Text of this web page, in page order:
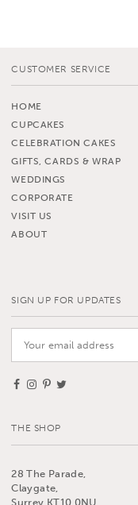
CUSTOMER SERVICE
HOME
CUPCAKES
CELEBRATION CAKES
GIFTS, CARDS & WRAP
WEDDINGS
CORPORATE
VISIT US
ABOUT
SIGN UP FOR UPDATES
THE SHOP
28 The Parade,
Claygate,
Surrey KT10 0NU